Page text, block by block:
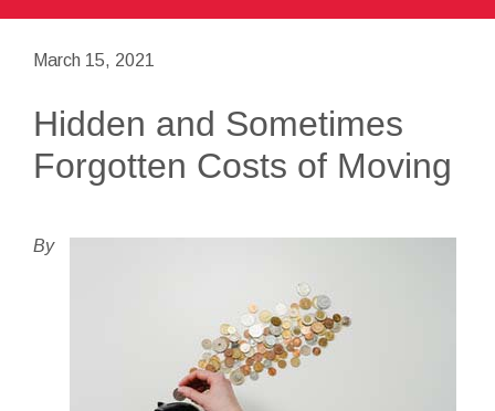
March 15, 2021
Hidden and Sometimes
Forgotten Costs of Moving
By